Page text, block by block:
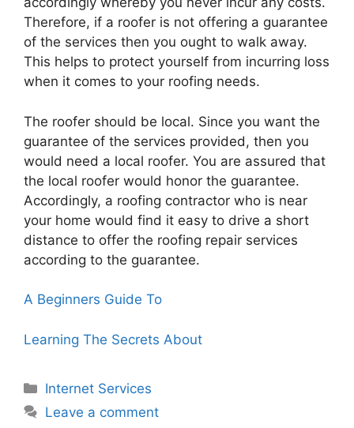
Therefore, if a roofer is not offering a guarantee
of the services then you ought to walk away.
This helps to protect yourself from incurring loss
when it comes to your roofing needs.
The roofer should be local. Since you want the
guarantee of the services provided, then you
would need a local roofer. You are assured that
the local roofer would honor the guarantee.
Accordingly, a roofing contractor who is near
your home would find it easy to drive a short
distance to offer the roofing repair services
according to the guarantee.
A Beginners Guide To
Learning The Secrets About
Categories
Internet Services
Leave a comment